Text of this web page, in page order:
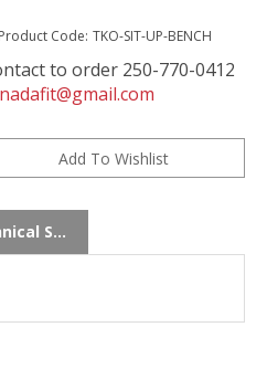
Product Code: TKO-SIT-UP-BENCH
to order 250-770-0412
Technical Specs